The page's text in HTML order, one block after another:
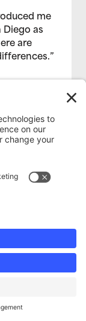
me
Diego as
are